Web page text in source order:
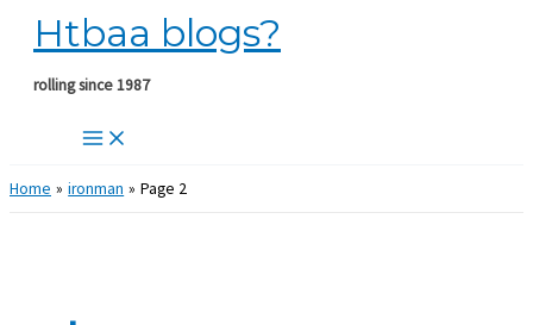
Skip
content
Htbaa blogs?
rolling since 1987
Home ironman Page 2